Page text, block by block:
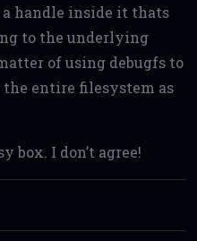
handle inside it thats
to the underlying
of using debugfs to
the entire filesystem as
box. I don’t agree!